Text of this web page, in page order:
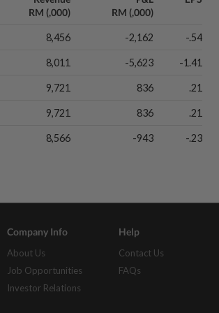
RM (,000)
RM (,000)
8,456 -2,162 -.54
8,011 -5,623 -1.41
9,721 836 .21
9,721 836 .21
8,566 -943 -.23
Company Info
About Us
Job Opportunities
Investor Relations
Help
Contact Us
FAQs